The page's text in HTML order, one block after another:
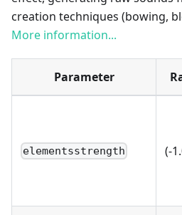
creation techniques (bowing,
More information...
Parameter
elementsstrength (-